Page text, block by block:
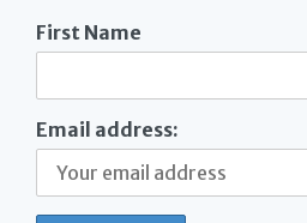
First Name
Email address: